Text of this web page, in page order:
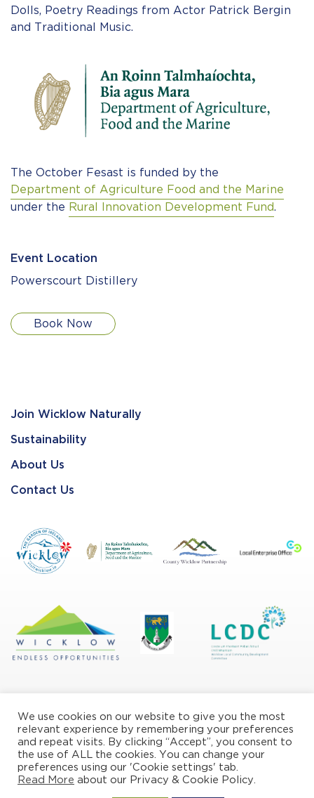
Event Location
Powerscourt Distillery
Book Now
Dolls, Poetry Readings from Actor Patrick Bergin
and Traditional Music.
The October Fesast is funded by the
Department of Agriculture Food and the Marine
under the Rural Innovation Development Fund.
Join Wicklow Naturally
Sustainability
About Us
Contact Us
Privacy/Cookie Policy
We use cookies on our website to give you the most
relevant experience by remembering your preferences
and repeat visits. By clicking “Accept”, you consent to
the use of ALL the cookies. You can change your
preferences using our 'Cookie settings' tab.
Read More about our Privacy & Cookie Policy.